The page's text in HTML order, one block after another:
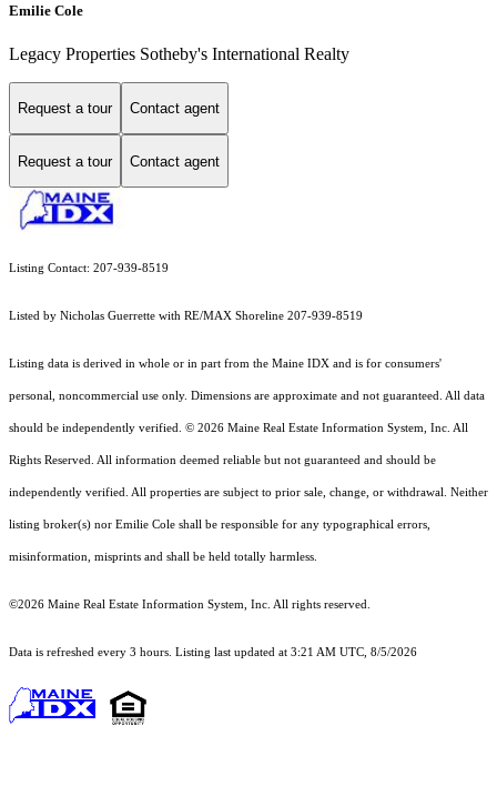
Emilie Cole
Legacy Properties Sotheby's International Realty
Request a tour Contact agent
Request a tour Contact agent
Listing Contact: 207-939-8519
Listed by Nicholas Guerrette with RE/MAX Shoreline 207-939-8519
Listing data is derived in whole or in part from the Maine IDX and is for consumers'
personal, noncommercial use only. Dimensions are approximate and not guaranteed. All data
should be independently verified. © 2026 Maine Real Estate Information System, Inc. All
Rights Reserved. All information deemed reliable but not guaranteed and should be
independently verified. All properties are subject to prior sale, change, or withdrawal. Neither
listing broker(s) nor Emilie Cole shall be responsible for any typographical errors,
misinformation, misprints and shall be held totally harmless.
©2026 Maine Real Estate Information System, Inc. All rights reserved.
Data is refreshed every 3 hours. Listing last updated at 3:21 AM UTC, 8/5/2026